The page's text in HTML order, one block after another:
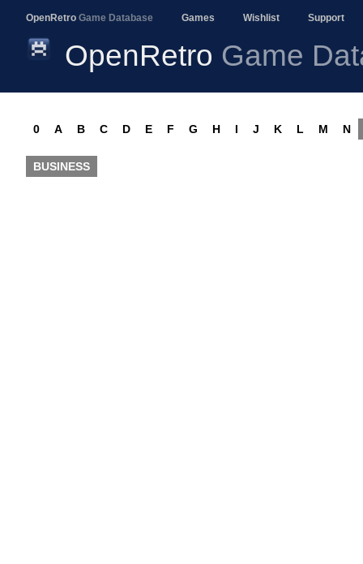
OpenRetro Game Database Games Wishlist Support
OpenRetro Game
0 A B C D E F G H I J K L M N
BUSINESS